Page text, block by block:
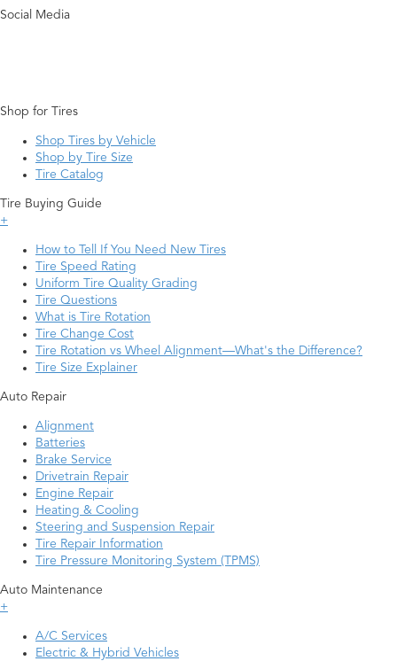
Social Media
Shop for Tires
Shop Tires by Vehicle
Shop by Tire Size
Tire Catalog
Tire Buying Guide
+
How to Tell If You Need New Tires
Tire Speed Rating
Uniform Tire Quality Grading
Tire Questions
What is Tire Rotation
Tire Change Cost
Tire Rotation vs Wheel Alignment—What's the Difference?
Tire Size Explainer
Auto Repair
Alignment
Batteries
Brake Service
Drivetrain Repair
Engine Repair
Heating & Cooling
Steering and Suspension Repair
Tire Repair Information
Tire Pressure Monitoring System (TPMS)
Auto Maintenance
+
A/C Services
Electric & Hybrid Vehicles